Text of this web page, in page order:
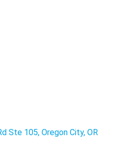
Ste 105 Oregon City OR